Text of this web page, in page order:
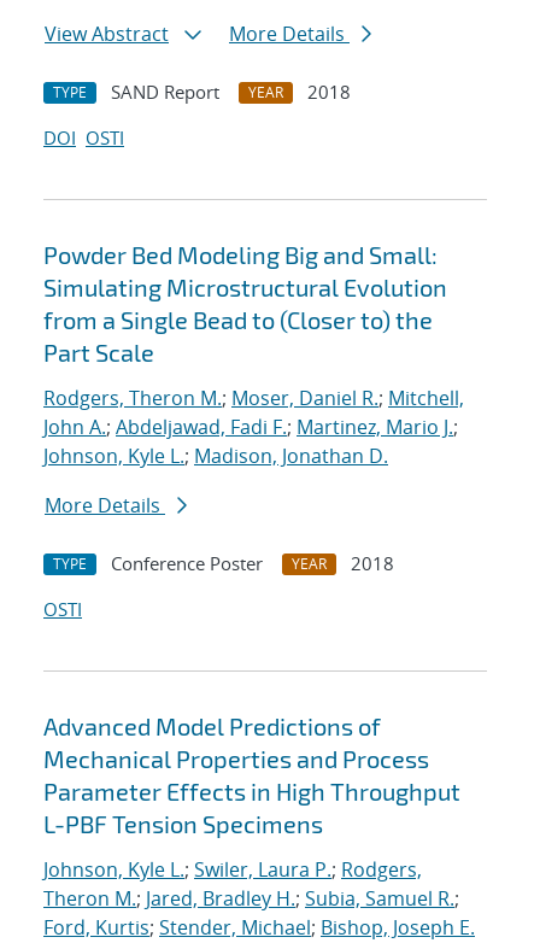
View Abstract
More Details
TYPE SAND Report YEAR
2018
DOI OSTI
Powder Bed Modeling Big and Small:
Simulating Microstructural Evolution
from a Single Bead to (Closer to) the
Part Scale
Rodgers, Theron M.; Moser, Daniel R.; Mitchell,
John A.; Abdeljawad, Fadi F.; Martinez, Mario J.;
Johnson, Kyle L.; Madison, Jonathan D.
More Details
TYPE Conference Poster YEAR
2018
OSTI
Advanced Model Predictions of
Mechanical Properties and Process
Parameter Effects in High Throughput
L-PBF Tension Specimens
Johnson, Kyle L.; Swiler, Laura P.; Rodgers,
Theron M.; Jared, Bradley H.; Subia, Samuel R.;
Ford, Kurtis; Stender, Michael; Bishop, Joseph E.